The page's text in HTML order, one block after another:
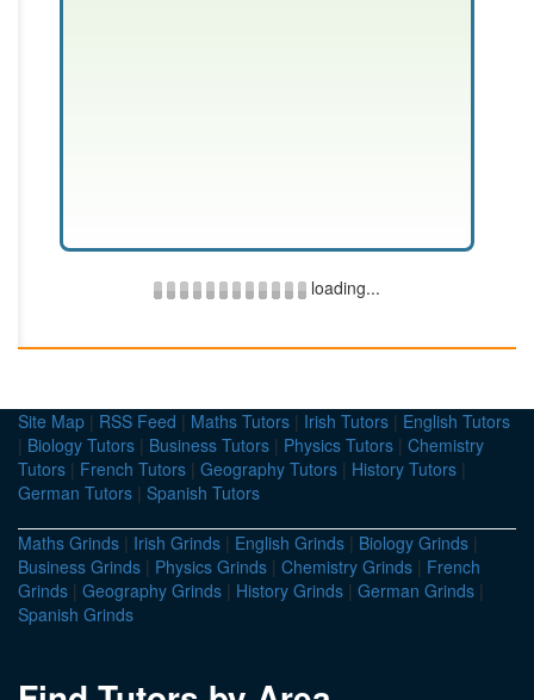
loading...
Site Map | RSS Feed | Maths Tutors | Irish Tutors | English Tutors
| Biology Tutors | Business Tutors | Physics Tutors | Chemistry
Tutors | French Tutors | Geography Tutors | History Tutors |
German Tutors | Spanish Tutors
Maths Grinds | Irish Grinds | English Grinds | Biology Grinds |
Business Grinds | Physics Grinds | Chemistry Grinds | French
Grinds | Geography Grinds | History Grinds | German Grinds |
Spanish Grinds